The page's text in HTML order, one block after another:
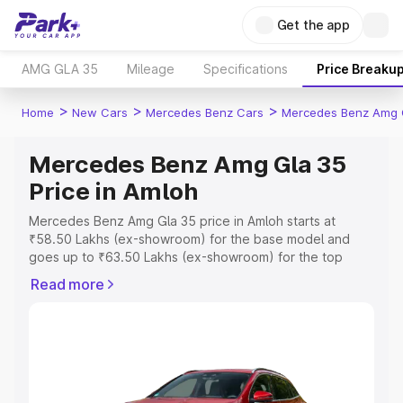
Get the app
AMG GLA 35 Mileage Specifications Price
Home > New Cars > Mercedes Benz Cars > Mercedes Benz Amg
Mercedes Benz Amg Gla 35
Price in Amloh
Mercedes Benz Amg Gla 35 price in Amloh starts at
₹58.50 Lakhs (ex-showroom) for the base model and
goes up to ₹63.50 Lakhs (ex-showroom) for the top
in Amloh which includes RTO or Registration Cost,
Read more